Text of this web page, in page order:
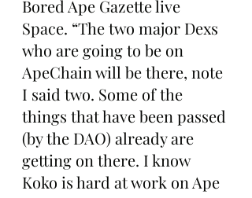
Bored Ape Gazette live
Space. “The two major Dexs
who are going to be on
ApeChain will be there, note
I said two. Some of the
things that have been passed
(by the DAO) already are
getting on there. I know
Koko is hard at work on Ape